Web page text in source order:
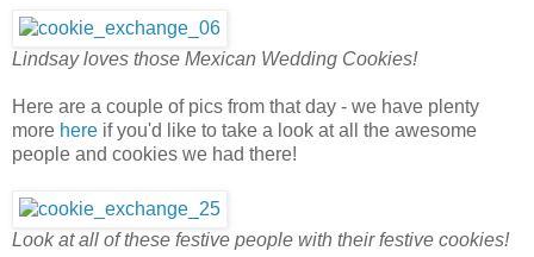
Lindsay loves those Mexican Wedding Cookies!
Here are a couple of pics from that day - we have plenty
more here if you'd like to take a look at all the awesome
people and cookies we had there!
Look at all of these festive people with their festive cookies!